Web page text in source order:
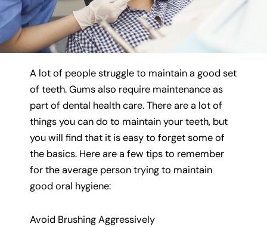
A lot of people struggle to maintain a good set
of teeth. Gums also require maintenance as
part of dental health care. There are a lot of
things you can do to maintain your teeth, but
you will find that it is easy to forget some of
the basics. Here are a few tips to remember
for the average person trying to maintain
good oral hygiene:
Avoid Brushing Aggressively